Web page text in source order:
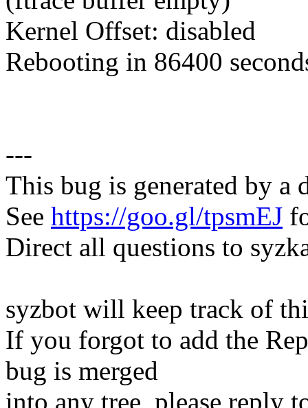
Kernel Offset: disabled
Rebooting in 86400
---
This bug is generated by a
See https://goo.gl/tpsmEJ
Direct all questions to
syzbot will keep track of
If you forgot to add the
bug is merged
into any tree, please reply